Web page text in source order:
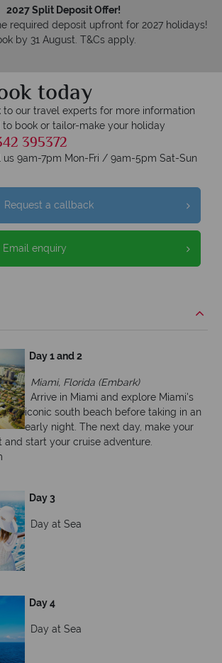
2027 Split Deposit Offer!
required deposit upfront for 2027 holidays!
by 31 August. T&Cs apply.
today
to our travel experts for more information
to book or tailor-make your holiday
395372
us 9am-7pm Mon-Fri / 9am-5pm Sat-Sun
Request a callback
Email enquiry
Day 1 and 2
Miami, Florida (Embark)
Arrive in Miami and explore Miami's
iconic south beach before taking in an
early night. The next day, make your
and start your cruise adventure.
Day 3
Day at Sea
Day 4
Day at Sea